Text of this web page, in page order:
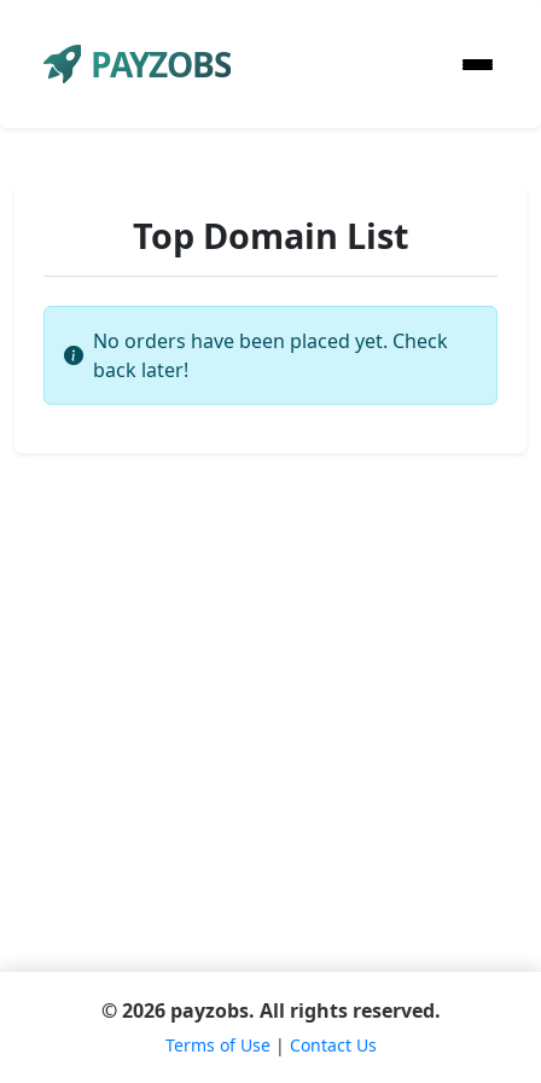
PAYZOBS
Top Domain List
No orders have been placed yet. Check
back later!
© 2026 payzobs. All rights reserved.
Terms of Use| Contact Us